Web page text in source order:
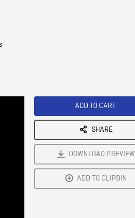
ADD TO CART
SHARE
DOWNLOAD PREVIEW
ADD TO CLIPBIN